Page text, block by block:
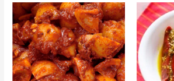
Price
range:
₹250.00
through
₹900.00